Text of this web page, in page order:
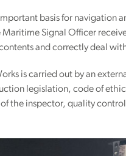
basis for navigation
Signal Officer
and correctly deal
is carried out by an
legislation, code of
the inspector, quality